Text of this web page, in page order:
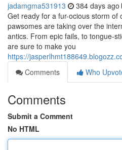
jadamgma531913 384 days ago
Get ready for a fur-ocious storm of
pawsomes are taking over the
antics. From epic fails, to tongue-
are sure to make you
https://
Comments
Who
Comments
Submit a Comment
No HTML